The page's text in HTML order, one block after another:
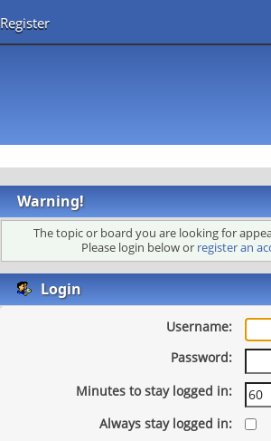
Register
Warning!
The topic or board you are looking for
Please login below or register an
Login
Username:
Password:
Minutes to stay logged in:
Always stay logged in: